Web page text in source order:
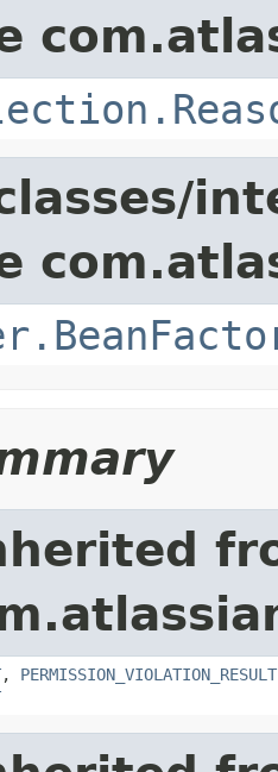
, PERMISSION_VIOLATION_RESULT